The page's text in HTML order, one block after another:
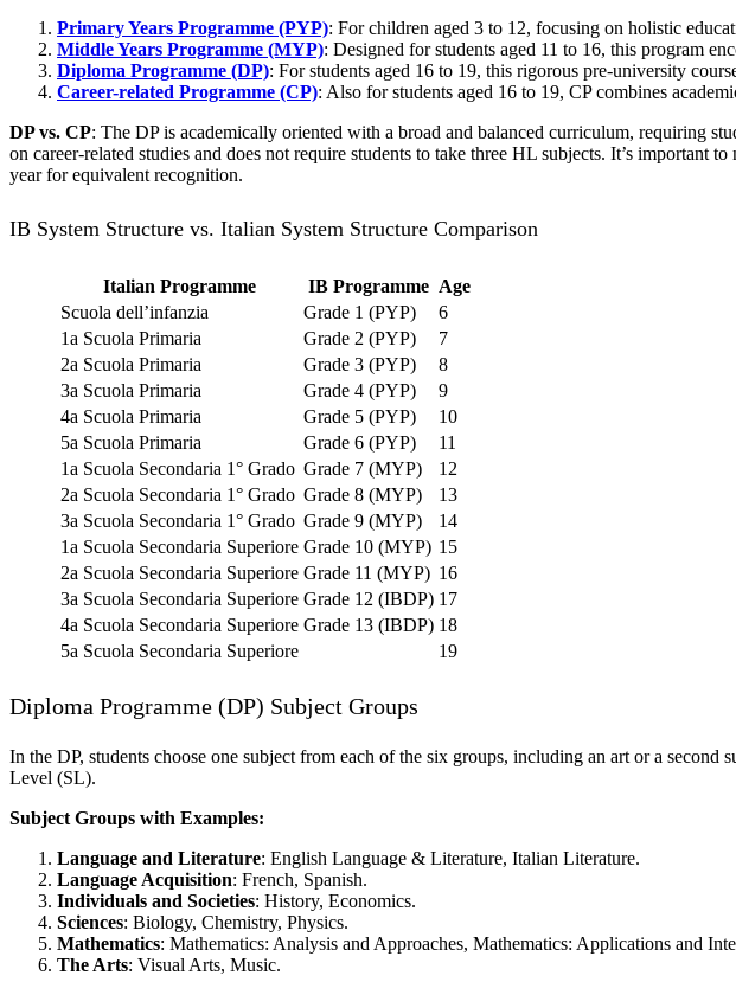
Primary Years Programme (PYP): For children aged 3 to 12, focusing on holistic
Middle Years Programme (MYP): Designed for students aged 11 to 16, this program
Diploma Programme (DP): For students aged 16 to 19, this rigorous pre-university
Career-related Programme (CP): Also for students aged 16 to 19, CP combines
DP vs. CP: The DP is academically oriented with a broad and balanced curriculum, requiring
on career-related studies and does not require students to take three HL subjects. It’s
year for equivalent recognition.
IB System Structure vs. Italian System Structure Comparison
Italian Programme IB Programme Age
Scuola dell’infanzia
Grade 1 (PYP)
6
1a Scuola Primaria
Grade 2 (PYP)
7
2a Scuola Primaria
Grade 3 (PYP)
8
3a Scuola Primaria
Grade 4 (PYP)
9
4a Scuola Primaria
Grade 5 (PYP)
10
5a Scuola Primaria
Grade 6 (PYP)
11
1a Scuola Secondaria 1° Grado Grade 7 (MYP)
12
2a Scuola Secondaria 1° Grado Grade 8 (MYP)
13
3a Scuola Secondaria 1° Grado Grade 9 (MYP)
14
1a Scuola Secondaria Superiore Grade 10 (MYP) 15
2a Scuola Secondaria Superiore Grade 11 (MYP) 16
3a Scuola Secondaria Superiore Grade 12 (IBDP) 17
4a Scuola Secondaria Superiore Grade 13 (IBDP) 18
5a Scuola Secondaria Superiore
19
Diploma Programme (DP) Subject Groups
In the DP, students choose one subject from each of the six groups, including an art or a
Level (SL).
Subject Groups with Examples:
Language and Literature: English Language & Literature, Italian Literature.
Language Acquisition: French, Spanish.
Individuals and Societies: History, Economics.
Sciences: Biology, Chemistry, Physics.
Mathematics: Mathematics: Analysis and Approaches, Mathematics: Applications and
The Arts: Visual Arts, Music.